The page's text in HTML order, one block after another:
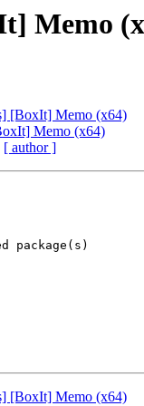
Memo
[BoxIt] Memo (x64)
Memo (x64)
[ author ]
[BoxIt] Memo (x64)